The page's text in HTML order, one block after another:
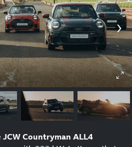
JCW Countryman ALL4